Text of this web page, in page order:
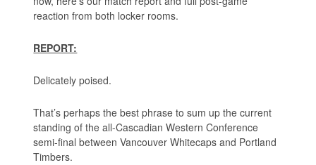
reaction from both locker rooms.
REPORT:
Delicately poised.
That’s perhaps the best phrase to sum up the current
standing of the all-Cascadian Western Conference
semi-final between Vancouver Whitecaps and Portland
Timbers.